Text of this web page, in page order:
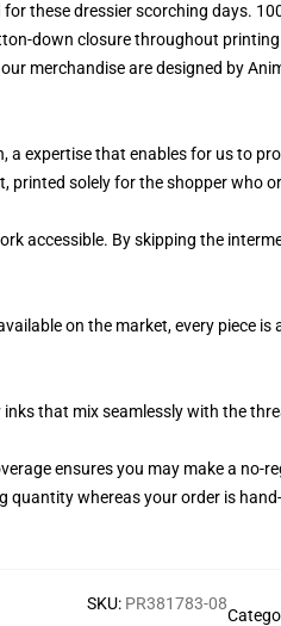
these dressier scorching days.
down closure throughout
merchandise are designed by
a expertise that enables for us to
printed solely for the shopper who
accessible. By skipping the
on the market, every piece
that mix seamlessly with the
ensures you may make a no-
quantity whereas your order is
SKU: PR381783-08